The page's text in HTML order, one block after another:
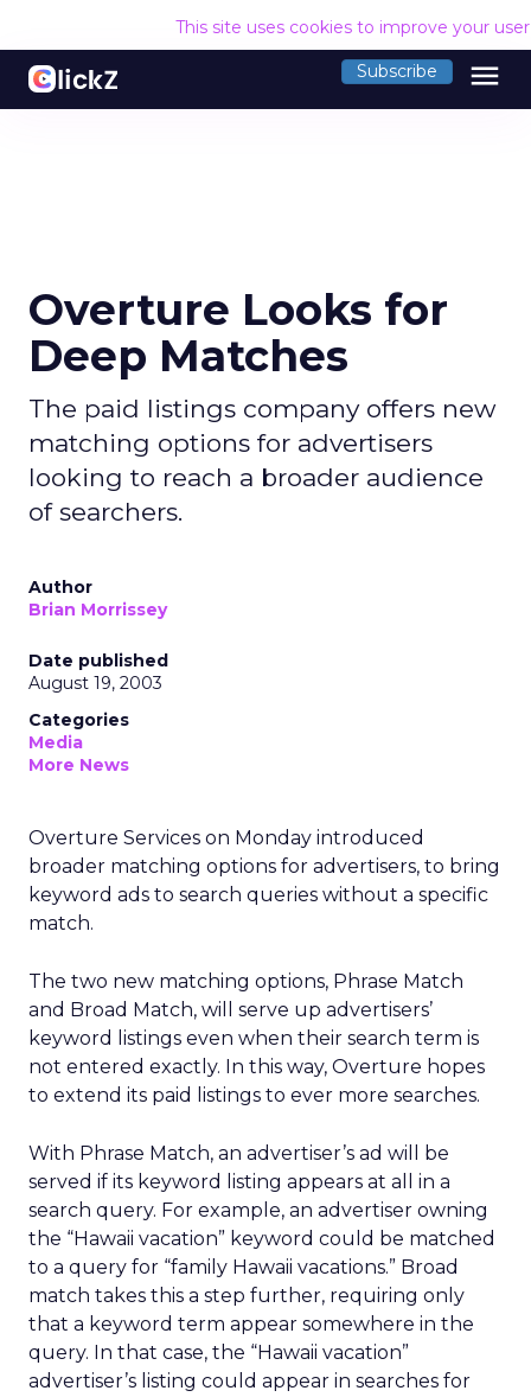
This site uses cookies to improve your
Subscribe menu
Overture Looks for
Deep Matches
The paid listings company offers new
matching options for advertisers
looking to reach a broader audience
of searchers.
Author
Brian Morrissey
Date published
August 19, 2003
Categories
Media
More News
Overture Services on Monday introduced
broader matching options for advertisers, to bring
keyword ads to search queries without a specific
match.
The two new matching options, Phrase Match
and Broad Match, will serve up advertisers’
keyword listings even when their search term is
not entered exactly. In this way, Overture hopes
to extend its paid listings to ever more searches.
With Phrase Match, an advertiser’s ad will be
served if its keyword listing appears at all in a
search query. For example, an advertiser owning
the “Hawaii vacation” keyword could be matched
to a query for “family Hawaii vacations.” Broad
match takes this a step further, requiring only
that a keyword term appear somewhere in the
query. In that case, the “Hawaii vacation”
advertiser’s listing could appear in searches for